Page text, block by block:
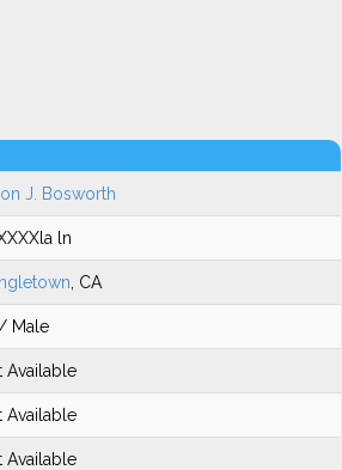
J. Bosworth
ln
, CA
Male
Available
Available
Available